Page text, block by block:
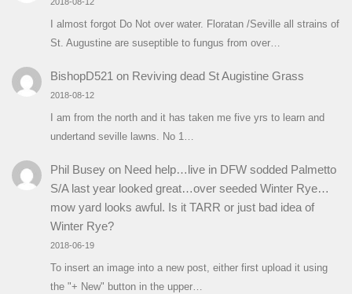
I almost forgot Do Not over water. Floratan /Seville all strains of
St. Augustine are suseptible to fungus from over…
BishopD521 on Reviving dead St Augistine Grass
2018-08-12
I am from the north and it has taken me five yrs to learn and
undertand seville lawns. No 1…
Phil Buseyon Need help…live in DFW sodded Palmetto
S/A last year looked great…over seeded Winter Rye…
mow yard looks awful. Is it TARR or just bad idea of
Winter Rye?
2018-06-19
To insert an image into a new post, either first upload it using
the "+ New" button in the upper…